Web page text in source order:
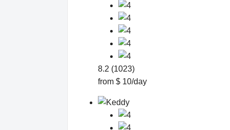
8.2 (1023)
from $ 10/day